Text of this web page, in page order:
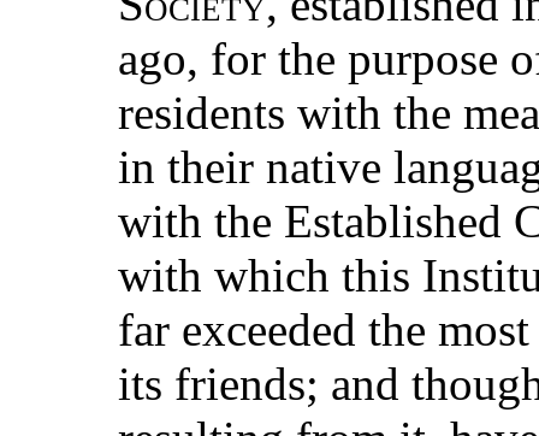
ago, for the purpose
residents with the
in their native
with the Established
with which this
far exceeded the
its friends; and